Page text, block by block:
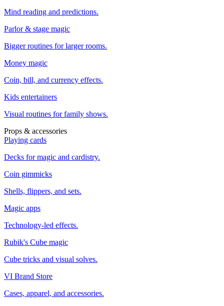
Mind reading and predictions.
Parlor & stage magic
Bigger routines for larger rooms.
Money magic
Coin, bill, and currency effects.
Kids entertainers
Visual routines for family shows.
Props & accessories
Playing cards
Decks for magic and cardistry.
Coin gimmicks
Shells, flippers, and sets.
Magic apps
Technology-led effects.
Rubik's Cube magic
Cube tricks and visual solves.
VI Brand Store
Cases, apparel, and accessories.